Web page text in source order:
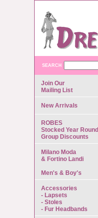
SEARCH
Join Our
Mailing List
New Arrivals
ROBES
Stocked Year Round
Group Discounts
Milano Moda
& Fortino Landi
Men's & Boy's
Accessories
- Lapsets
- Stoles
- Fur Headbands